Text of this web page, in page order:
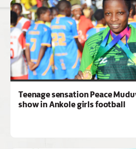
Teenage sensation Peace
show in Ankole girls football